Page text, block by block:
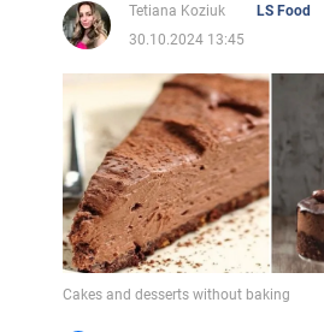
Tetiana Koziuk
LS Food
30.10.2024 13:45
Cakes and desserts without baking